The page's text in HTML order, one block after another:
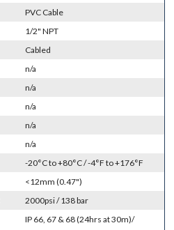
PVC Cable
1/2" NPT
Cabled
n/a
n/a
n/a
n/a
n/a
-20°C to +80°C / -4°F to +176°F
<12mm (0.47")
2000psi / 138 bar
IP 66, 67 & 68 (24hrs at 30m)/